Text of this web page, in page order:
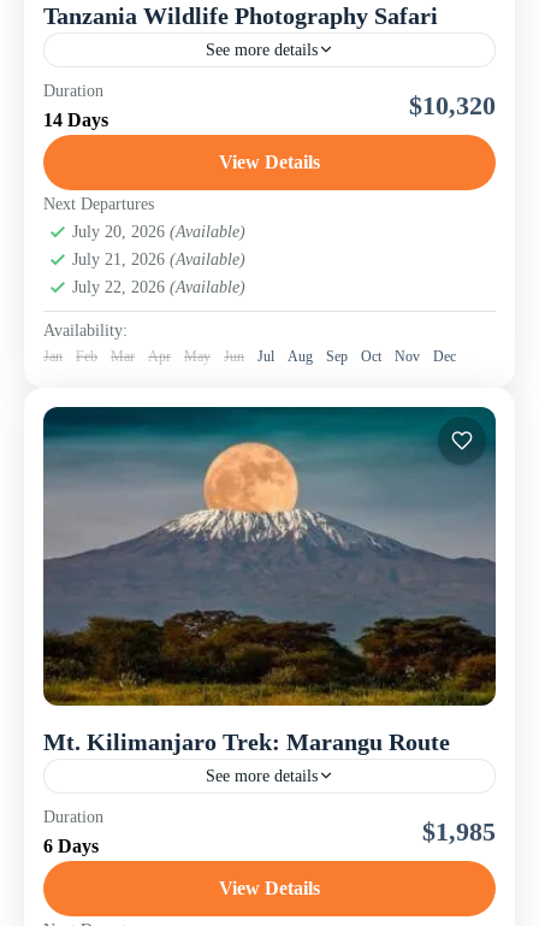
Tanzania Wildlife Photography Safari
See more details
The Tanzania Wildlife and Nature Photography Safari is
an immersive 14-day photographic adventure through
East Africa's most celebrated game parks. Designed for
Lake Manyara National Park,Ngorongoro
Conservation Area (Crater)
Tanzania,Tarangire National Park
Duration
14 Days $10,320
View Details
Next Departures
July 20, 2026 (Available)
July 21, 2026 (Available)
July 22, 2026 (Available)
Availability:
Jan Feb Mar Apr May Jun Jul Aug Sep Oct Nov Dec
Mt. Kilimanjaro Trek: Marangu Route
See more details
Mt. Kilimanjaro is the tallest mountain in Africa and the
highest free-standing mountain in the world. This
magnificent peak consists of three volcanoes: Shira,
Duration
6 Days $1,985
View Details